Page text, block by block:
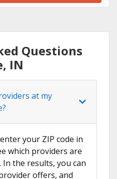
Questions
IN
at my
your ZIP code in
which providers are
In the results, you can
offers, and